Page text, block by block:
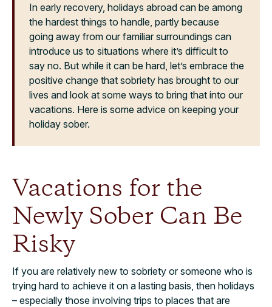
In early recovery, holidays abroad can be among
the hardest things to handle, partly because
going away from our familiar surroundings can
introduce us to situations where it’s difficult to
say no. But while it can be hard, let’s embrace the
positive change that sobriety has brought to our
lives and look at some ways to bring that into our
vacations. Here is some advice on keeping your
holiday sober.
Vacations for the
Newly Sober Can Be
Risky
If you are relatively new to sobriety or someone who is
trying hard to achieve it on a lasting basis, then holidays
– especially those involving trips to places that are